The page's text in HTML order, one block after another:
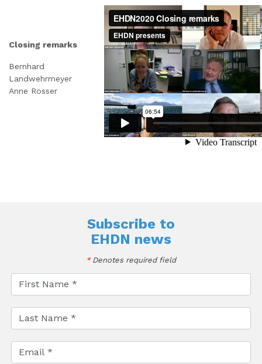
Closing remarks
Bernhard
Landwehrmeyer
Anne Rosser
Subscribe to
EHDN news
*Denotes required field